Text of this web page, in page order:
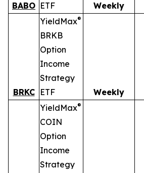
BABO ETF
Weekly
BRKC
YieldMax®
BRKB
Option
Income
Strategy
ETF
Weekly
YieldMax®
COIN
Option
Income
Strategy